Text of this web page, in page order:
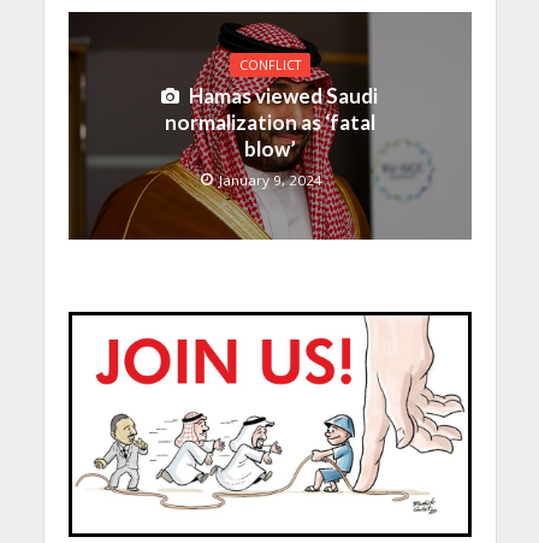
CONFLICT
Hamas viewed Saudi
normalization as ‘fatal
blow’
January 9, 2024